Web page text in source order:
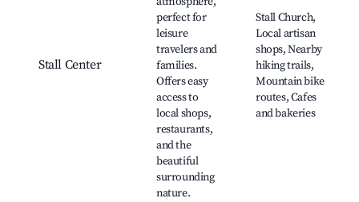
Stall Center
perfect for
leisure
travelers and
families.
Offers easy
access to
local shops,
restaurants,
and the
beautiful
surrounding
nature.
Stall Church,
Local artisan
shops, Nearby
hiking trails,
Mountain bike
routes, Cafes
and bakeries